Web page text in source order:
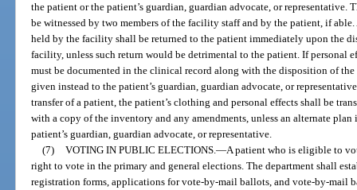
the patient or the patient’s guardian, guardian advocate, or representative.
be witnessed by two members of the facility staff and by the patient, if
held by the facility shall be returned to the patient immediately upon the
facility, unless such return would be detrimental to the patient. If personal
must be documented in the clinical record along with the disposition of
given instead to the patient’s guardian, guardian advocate, or
transfer of a patient, the patient’s clothing and personal effects shall be
with a copy of the inventory and any amendments, unless an alternate
patient’s guardian, guardian advocate, or representative.
(7) VOTING IN PUBLIC ELECTIONS. —A patient who is eligible to
right to vote in the primary and general elections. The department shall
registration forms, applications for vote-by-mail ballots, and vote-by-mail